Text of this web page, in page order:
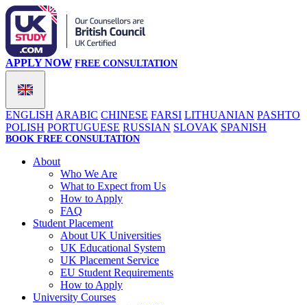
ENGLISH ARABIC CHINESE FARSI LITHUANIAN PASHTO
POLISH PORTUGUESE RUSSIAN SLOVAK SPANISH
APPLY NOW FREE CONSULTATION
BOOK FREE CONSULTATION
About
Who We Are
What to Expect from Us
How to Apply
FAQ
Student Placement
About UK Universities
UK Educational System
UK Placement Service
EU Student Requirements
How to Apply
University Courses